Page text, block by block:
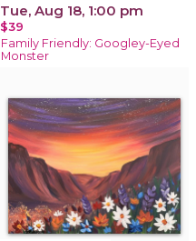
Tue, Aug 18, 1:00 pm
$39
Family Friendly: Googley-Eyed
Monster